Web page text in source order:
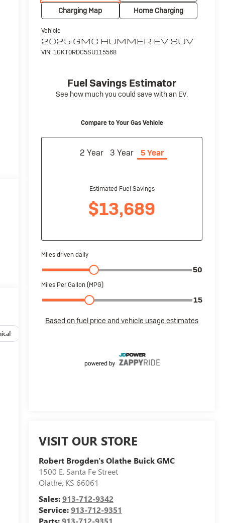
VISIT OUR STORE
Robert Brogden's Olathe Buick GMC
1500 E. Santa Fe Street
Olathe, KS 66061
Sales:913-712-9342
Service:913-712-9351
Parts:913-712-9351